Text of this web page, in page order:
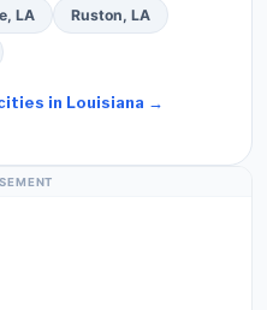
LA Ruston, LA
in Louisiana →